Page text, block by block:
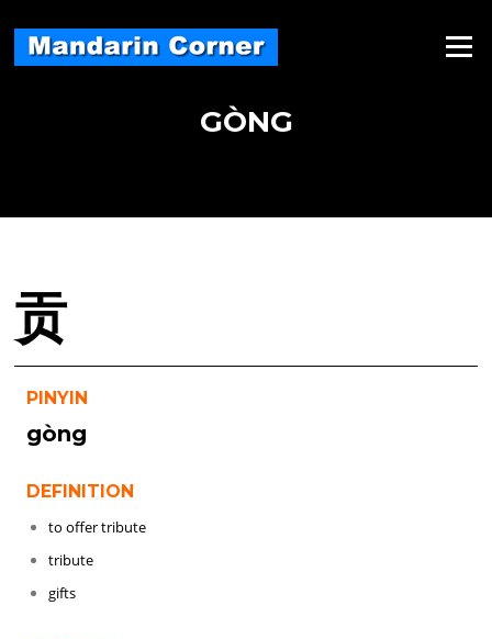
content
Menu
GÒNG
贡
PINYIN
gòng
DEFINITION
to offer tribute
tribute
gifts